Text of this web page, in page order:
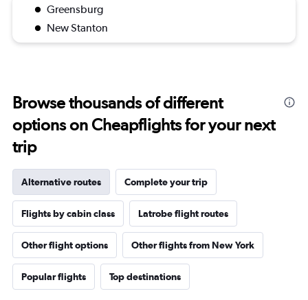
Greensburg
New Stanton
Browse thousands of different
options on Cheapflights for your next
trip
Alternative routes Complete your trip
Flights by cabin class Latrobe flight routes
Other flight options Other flights from New York
Popular flights Top destinations